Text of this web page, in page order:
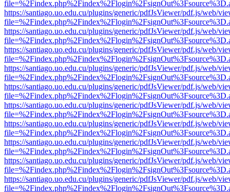
https://santiago.uo.edu.cu/plugins/generic/pdfJsViewer/pdf.js/web/
https://santiago.uo.edu.cu/plugins/generic/pdfJsViewer/pdf.js/web/
https://santiago.uo.edu.cu/plugins/generic/pdfJsViewer/pdf.js/web/
https://santiago.uo.edu.cu/plugins/generic/pdfJsViewer/pdf.js/web/
https://santiago.uo.edu.cu/plugins/generic/pdfJsViewer/pdf.js/web/
https://santiago.uo.edu.cu/plugins/generic/pdfJsViewer/pdf.js/web/
https://santiago.uo.edu.cu/plugins/generic/pdfJsViewer/pdf.js/web/
https://santiago.uo.edu.cu/plugins/generic/pdfJsViewer/pdf.js/web/
https://santiago.uo.edu.cu/plugins/generic/pdfJsViewer/pdf.js/web/
https://santiago.uo.edu.cu/plugins/generic/pdfJsViewer/pdf.js/web/